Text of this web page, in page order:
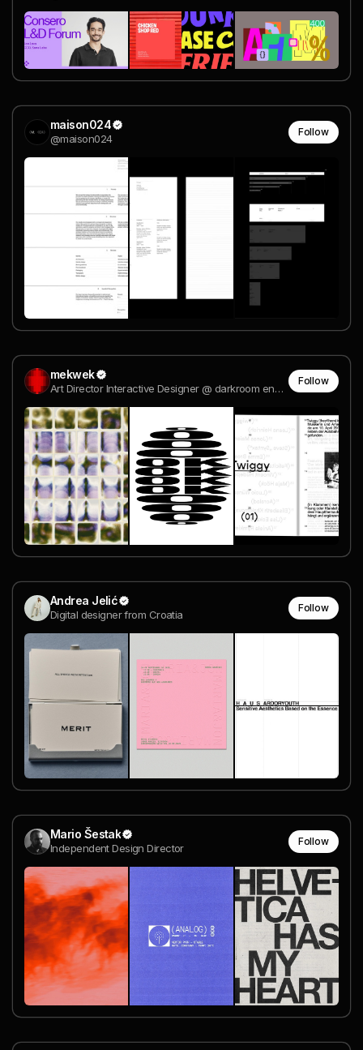
maison024
@maison024
Follow
mekwek
Art Director Interactive Designer @ darkroom engineering
Follow
Andrea Jelić
Digital designer from Croatia
Follow
Mario Šestak
Independent Design Director
Follow